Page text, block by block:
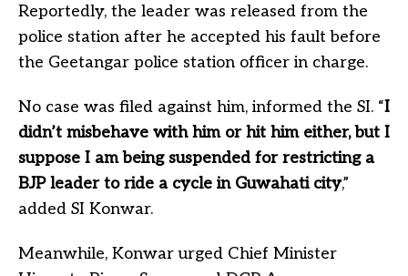
Reportedly, the leader was released from the
police station after he accepted his fault before
the Geetangar police station officer in charge.
No case was filed against him, informed the SI. “I
didn’t misbehave with him or hit him either, but I
suppose I am being suspended for restricting a
BJP leader to ride a cycle in Guwahati city,”
added SI Konwar.
Meanwhile, Konwar urged Chief Minister